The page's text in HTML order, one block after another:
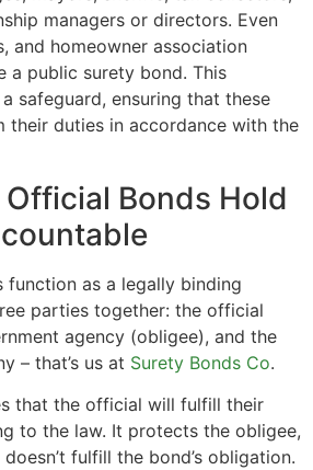
managers or directors. Even
and homeowner association
a public surety bond. This
safeguard, ensuring that these
duties in accordance with the
Bonds Hold
function as a legally binding
parties together: the official
agency (obligee), and the
– that’s us at Surety Bonds Co.
that the official will fulfill their
to the law. It protects the obligee,
fulfill the bond’s obligation.